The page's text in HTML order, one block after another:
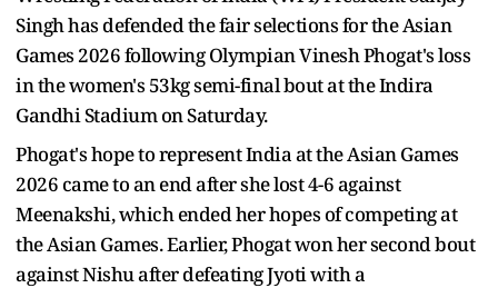
Singh has defended the fair selections for the Asian
Games 2026 following Olympian Vinesh Phogat's loss
in the women's 53kg semi-final bout at the Indira
Gandhi Stadium on Saturday.
Phogat's hope to represent India at the Asian Games
2026 came to an end after she lost 4-6 against
Meenakshi, which ended her hopes of competing at
the Asian Games. Earlier, Phogat won her second bout
against Nishu after defeating Jyoti with a